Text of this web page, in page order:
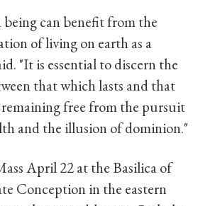
being can benefit from the
of living on earth as a
"It is essential to discern the
that which lasts and that
remaining free from the pursuit
and the illusion of dominion."
April 22 at the Basilica of
Conception in the eastern